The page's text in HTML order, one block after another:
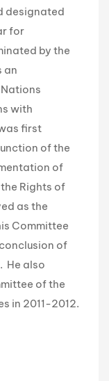
designated
for
by the
an
with
first
of the
of
Rights of
as the
Committee
of
He also
of the
in 2011-2012.